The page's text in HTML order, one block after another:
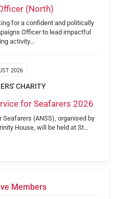
(North)
for a confident and politically
Officer to lead impactful
activity…
2026
CHARITY
for Seafarers 2026
(ANSS), organised by
House, will be held at St…
Members